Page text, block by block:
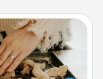
family member watch